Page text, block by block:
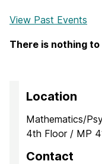
View Past Events
There is nothing
Location
Mathematics/
4th Floor / MP
Contact